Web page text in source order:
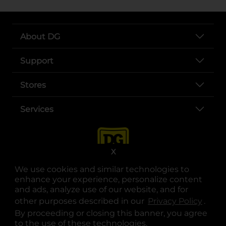
We use cookies and similar technologies to
enhance your experience, personalize content
and ads, analyze use of our website, and for
other purposes described in our Privacy Policy .
By proceeding or closing this banner, you agree
to the use of these technologies.
X
About DG
Support
Stores
Services
opens in a new tab
opens in a new tab
opens in a new tab
opens in a new tab
opens in a new tab
opens in a new tab